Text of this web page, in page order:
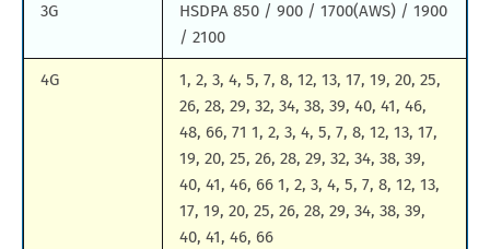
3G
HSDPA 850 / 900 / 1700(AWS) / 1900
/ 2100
4G
1, 2, 3, 4, 5, 7, 8, 12, 13, 17, 19, 20, 25,
26, 28, 29, 32, 34, 38, 39, 40, 41, 46,
48, 66, 71 1, 2, 3, 4, 5, 7, 8, 12, 13, 17,
19, 20, 25, 26, 28, 29, 32, 34, 38, 39,
40, 41, 46, 66 1, 2, 3, 4, 5, 7, 8, 12, 13,
17, 19, 20, 25, 26, 28, 29, 34, 38, 39,
40, 41, 46, 66